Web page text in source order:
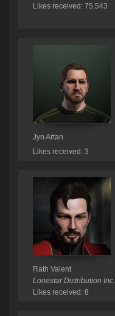
Likes received: 75,543
Jyn Artan
Likes received: 3
Rath Valent
Lonestar Distribution Inc.
Likes received: 8